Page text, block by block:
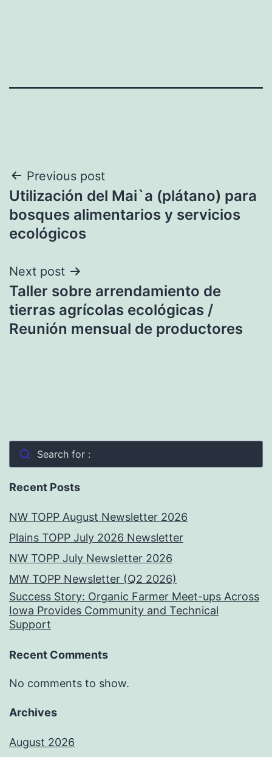
Post
navigation
Previous post
Utilización del Mai`a (plátano) para
bosques alimentarios y servicios
ecológicos
Next post
Taller sobre arrendamiento de
tierras agrícolas ecológicas /
Reunión mensual de productores
Search for :
Recent Posts
NW TOPP August Newsletter 2026
Plains TOPP July 2026 Newsletter
NW TOPP July Newsletter 2026
MW TOPP Newsletter (Q2 2026)
Success Story: Organic Farmer Meet-ups Across
Iowa Provides Community and Technical
Support
Recent Comments
No comments to show.
Archives
August 2026